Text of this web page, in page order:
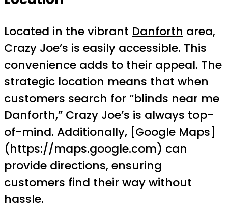
Located in the vibrant Danforth area,
Crazy Joe’s is easily accessible. This
convenience adds to their appeal. The
strategic location means that when
customers search for “blinds near me
Danforth,” Crazy Joe’s is always top-
of-mind. Additionally, [Google Maps]
(https://maps.google.com) can
provide directions, ensuring
customers find their way without
hassle.